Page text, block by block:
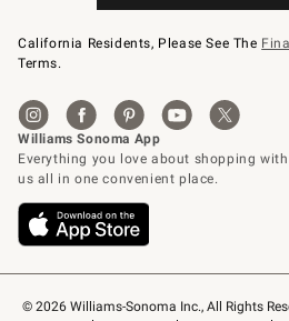
© 2026 Williams-Sonoma Inc., All Rights
California Residents, Please See The
Terms.